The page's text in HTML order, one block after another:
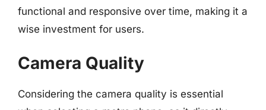
functional and responsive over time, making it a
wise investment for users.
Camera Quality
Considering the camera quality is essential